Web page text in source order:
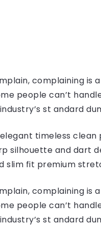
complaining is
people can’t
st andard
timeless clean
silhouette and dart
slim fit premium
complaining is
people can’t
st andard